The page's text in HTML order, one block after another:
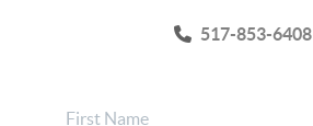
517-853-6408